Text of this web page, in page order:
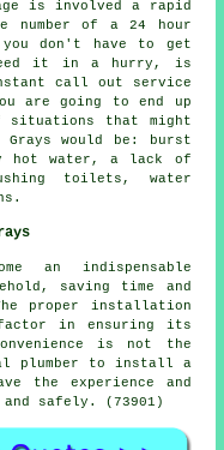
is involved a rapid
number of a 24 hour
you don't have to get
it in a hurry, is
call out service
are going to end up
situations that might
would be: burst
hot water, a lack of
toilets, water
an indispensable
saving time and
proper installation
in ensuring its
is not the
plumber to install a
the experience and
safely. (73901)